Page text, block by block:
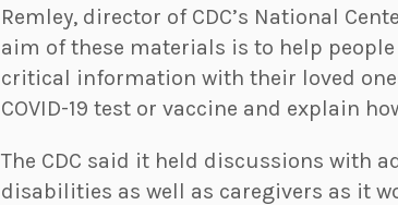
Remley, director of CDC’s National
aim of these materials is to help
critical information with their loved
COVID-19 test or vaccine and explain
The CDC said it held discussions with
disabilities as well as caregivers as it